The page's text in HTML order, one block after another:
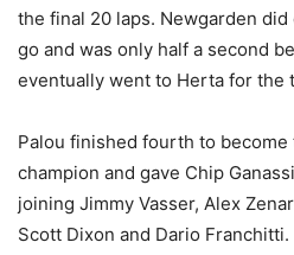
the final 20 laps. Newgarden
go and was only half a second
eventually went to Herta for the
Palou finished fourth to become
champion and gave Chip
joining Jimmy Vasser, Alex
Scott Dixon and Dario Franchitti.